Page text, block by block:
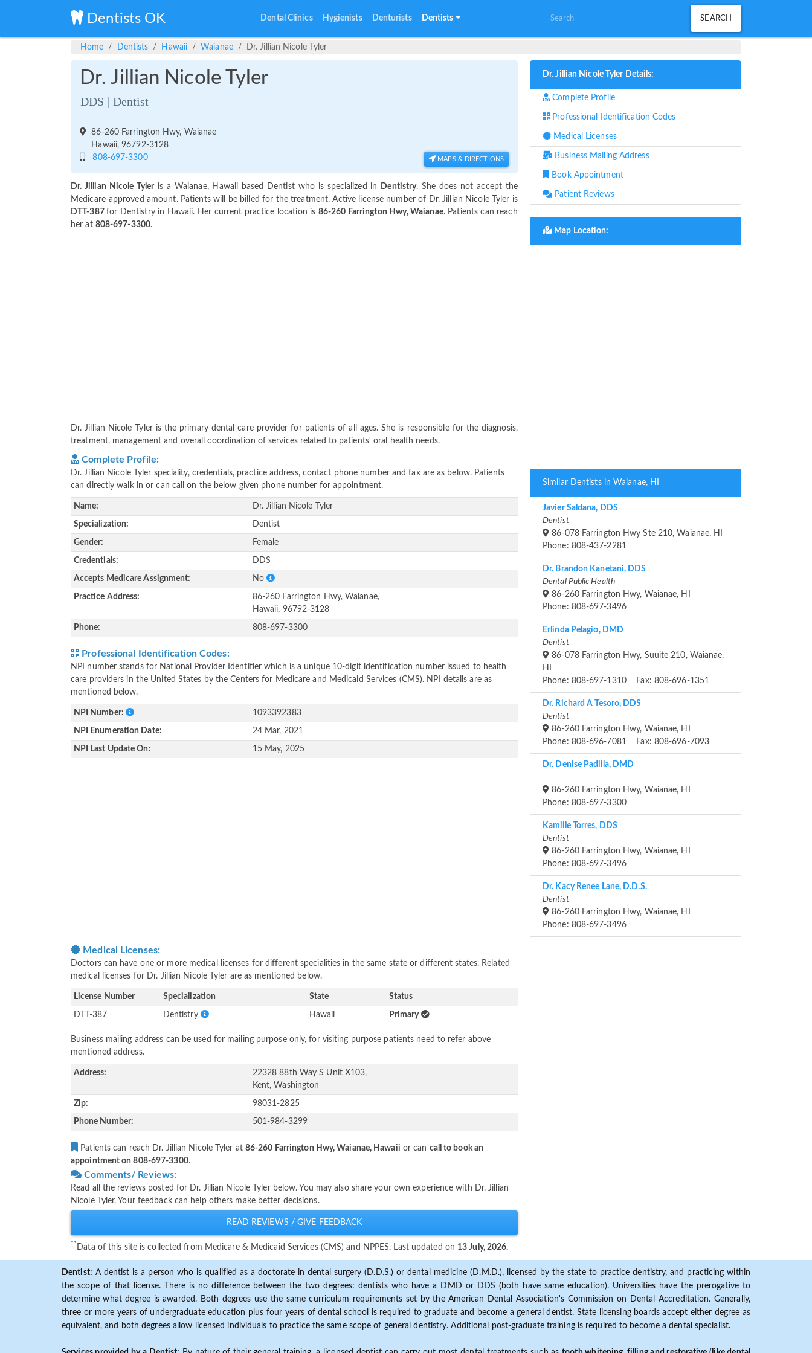
Dentists OK Dental Clinics Hygienists Denturists Dentists
Home Dentists Hawaii Waianae Dr. Jillian Nicole Tyler
Dr. Jillian Nicole Tyler
DDS | Dentist
86-260 Farrington Hwy, Waianae
Hawaii, 96792-3128
808-697-3300
MAPS & DIRECTIONS
Dr. Jillian Nicole Tyler is a Waianae, Hawaii based Dentist who is specialized in Dentistry. She does not accept the
Medicare-approved amount. Patients will be billed for the treatment. Active license number of Dr. Jillian Nicole Tyler is
DTT-387for Dentistry in Hawaii. Her current practice location is 86-260 Farrington Hwy, Waianae. Patients can reach
her at 808-697-3300.
Dr. Jillian Nicole Tyler is the primary dental care provider for patients of all ages. She is responsible for the diagnosis,
treatment, management and overall coordination of services related to patients' oral health needs.
Complete Profile:
Dr. Jillian Nicole Tyler speciality, credentials, practice address, contact phone number and fax are as below. Patients
can directly walk in or can call on the below given phone number for appointment.
Name: Dr. Jillian Nicole Tyler
Specialization: Dentist
Gender: Female
Credentials: DDS
Accepts Medicare Assignment: No
Practice Address:
86-260 Farrington Hwy, Waianae,
Hawaii, 96792-3128
Phone: 808-697-3300
Professional Identification Codes:
NPI number stands for National Provider Identifier which is a unique 10-digit identification number issued to health
care providers in the United States by the Centers for Medicare and Medicaid Services (CMS). NPI details are as
mentioned below.
NPI Number: 1093392383
NPI Enumeration Date: 24 Mar, 2021
NPI Last Update On: 15 May, 2025
Medical Licenses:
Doctors can have one or more medical licenses for different specialities in the same state or different states. Related
medical licenses for Dr. Jillian Nicole Tyler are as mentioned below.
License Number Specialization State Status
DTT-387 Dentistry Hawaii Primary
Business mailing address can be used for mailing purpose only, for visiting purpose patients need to refer above
mentioned address.
Address:
22328 88th Way S Unit X103,
Kent, Washington
Zip: 98031-2825
Phone Number: 501-984-3299
Patients can reach Dr. Jillian Nicole Tyler at 86-260 Farrington Hwy, Waianae, Hawaii or can call to book an
appointment on 808-697-3300.
Comments/ Reviews:
Read all the reviews posted for Dr. Jillian Nicole Tyler below. You may also share your own experience with Dr. Jillian
Nicole Tyler. Your feedback can help others make better decisions.
READ REVIEWS / GIVE FEEDBACK
** Data of this site is collected from Medicare & Medicaid Services (CMS) and NPPES. Last updated on 13 July, 2026.
Dr. Jillian Nicole Tyler Details:
Complete Profile
Professional Identification Codes
Medical Licenses
Business Mailing Address
Book Appointment
Patient Reviews
Map Location:
Similar Dentists in Waianae, HI
Javier Saldana, DDS
Dentist
86-078 Farrington Hwy Ste 210, Waianae, HI
Phone: 808-437-2281
Dr. Brandon Kanetani, DDS
Dental Public Health
86-260 Farrington Hwy, Waianae, HI
Phone: 808-697-3496
Erlinda Pelagio, DMD
Dentist
86-078 Farrington Hwy, Suuite 210, Waianae,
HI
Phone: 808-697-1310 Fax: 808-696-1351
Dr. Richard A Tesoro, DDS
Dentist
86-260 Farrington Hwy, Waianae, HI
Phone: 808-696-7081 Fax: 808-696-7093
Dr. Denise Padilla, DMD
86-260 Farrington Hwy, Waianae, HI
Phone: 808-697-3300
Kamille Torres, DDS
Dentist
86-260 Farrington Hwy, Waianae, HI
Phone: 808-697-3496
Dr. Kacy Renee Lane, D.D.S.
Dentist
86-260 Farrington Hwy, Waianae, HI
Phone: 808-697-3496
Dentist: A dentist is a person who is qualified as a doctorate in dental surgery (D.D.S.) or dental medicine (D.M.D.), licensed by the state to practice dentistry, and practicing within
the scope of that license. There is no difference between the two degrees: dentists who have a DMD or DDS (both have same education). Universities have the prerogative to
determine what degree is awarded. Both degrees use the same curriculum requirements set by the American Dental Association's Commission on Dental Accreditation. Generally,
three or more years of undergraduate education plus four years of dental school is required to graduate and become a general dentist. State licensing boards accept either degree as
equivalent, and both degrees allow licensed individuals to practice the same scope of general dentistry. Additional post-graduate training is required to become a dental specialist.